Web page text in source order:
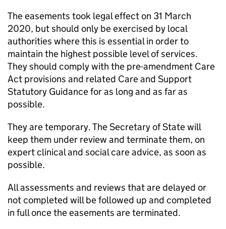
The easements took legal effect on 31 March
2020, but should only be exercised by local
authorities where this is essential in order to
maintain the highest possible level of services.
They should comply with the pre-amendment Care
Act provisions and related Care and Support
Statutory Guidance for as long and as far as
possible.
They are temporary. The Secretary of State will
keep them under review and terminate them, on
expert clinical and social care advice, as soon as
possible.
All assessments and reviews that are delayed or
not completed will be followed up and completed
in full once the easements are terminated.